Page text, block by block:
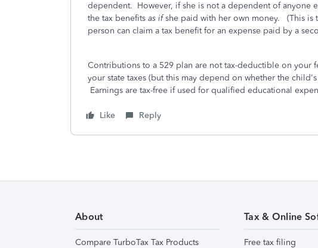
dependent. However, if she is not a dependent of anyone
the tax benefits as ifshe paid with her own money. (This is
person can claim a tax benefit for an expense paid by a
Contributions to a 529 plan are not tax-deductible on your
your state taxes (but this may depend on whether the
Earnings are tax-free if used for qualified educational
Like Reply
About
Compare TurboTax Tax Products
Tax & Online
Free tax filing